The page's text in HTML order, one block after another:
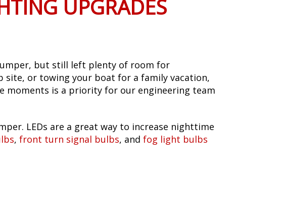
UPGRADES
but still left plenty of room for
site, or towing your boat for a family vacation,
moments is a priority for our engineering team
LEDs are a great way to increase nighttime
,front turn signal bulbs, andfog light bulbs